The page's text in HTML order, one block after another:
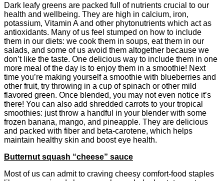
Dark leafy greens are packed full of nutrients crucial to our
health and wellbeing. They are high in calcium, iron,
potassium, Vitamin A and other phytonutrients which act as
antioxidants. Many of us feel stumped on how to include
them in our diets: we cook them in soups, eat them in our
salads, and some of us avoid them altogether because we
don’t like the taste. One delicious way to include them in one
more meal of the day is to enjoy them in a smoothie! Next
time you’re making yourself a smoothie with blueberries and
other fruit, try throwing in a cup of spinach or other mild
flavored green. Once blended, you may not even notice it’s
there! You can also add shredded carrots to your tropical
smoothies: just throw a handful in your blender with some
frozen banana, mango, and pineapple. They are delicious
and packed with fiber and beta-carotene, which helps
maintain healthy skin and boost eye health.
Butternut squash “cheese” sauce
Most of us can admit to craving cheesy comfort-food staples